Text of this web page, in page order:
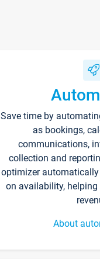
Save time by
as bookings,
communications,
collection and
optimizer
on availability,
About